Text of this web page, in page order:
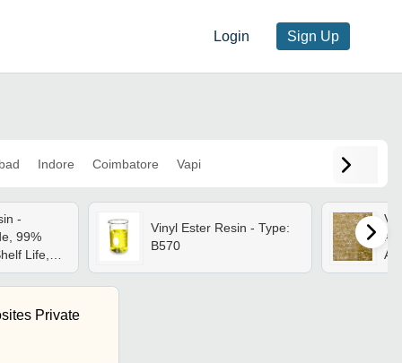
Login Sign Up
Indore Coimbatore Vapi
-
99%
Life,
Vinyl Ester Resin - Type:
B570
Private